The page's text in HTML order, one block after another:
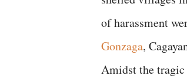
of harassment
Gonzaga,
Amidst the